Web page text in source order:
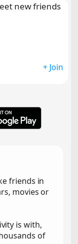
new friends
+ Join
friends in
movies or
is with,
of